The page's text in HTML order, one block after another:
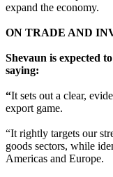
expand the economy.
ON TRADE AND
Shevaun is expected
saying:
“It sets out a clear,
export game.
“It rightly targets our
goods sectors, while
Americas and Europe.